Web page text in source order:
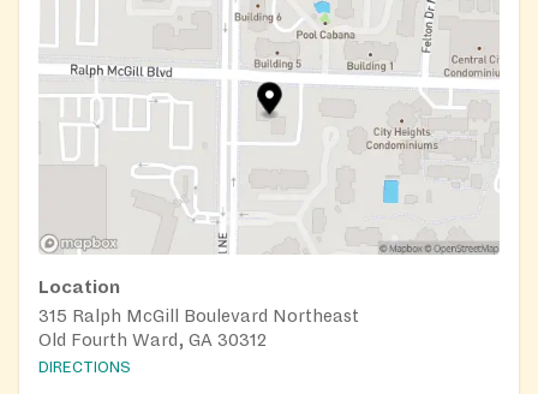
Location
315 Ralph McGill Boulevard Northeast
Old Fourth Ward, GA 30312
DIRECTIONS